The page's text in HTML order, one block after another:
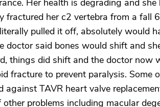
Her health is degrading and
fractured her c2 vertebra from a fall
pulled it off, absolutely would
doctor said bones would shift and
things did shift and the doctor now
fracture to prevent paralysis.
against TAVR heart valve
other problems including macular